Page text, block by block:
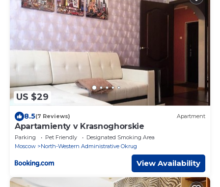
US $29
8.5(7 Reviews) Apartment
Apartamienty v Krasnoghorskie
Parking Pet Friendly
Designated Smoking Area
Moscow
North-Western Administrative Okrug
View Availability